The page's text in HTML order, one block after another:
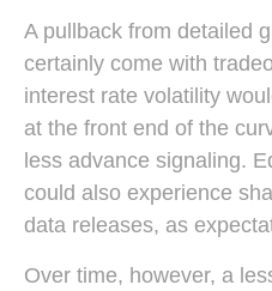
A pullback from detailed
certainly come with
interest rate volatility
at the front end of the
less advance signaling.
could also experience
data releases, as
Over time, however, a